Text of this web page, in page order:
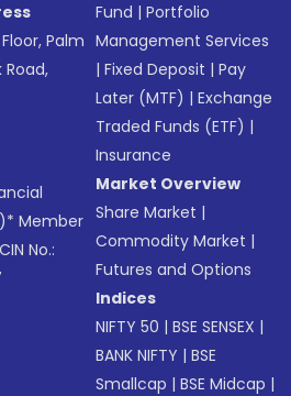
Palm
Road,
Member
No.:
Fund |Portfolio
Management Services
|Fixed Deposit |Pay
Later (MTF) |Exchange
Traded Funds (ETF) |
Insurance
Market Overview
Share Market |
Commodity Market |
Futures and Options
Indices
NIFTY 50 |BSE SENSEX |
BANK NIFTY |BSE
Smallcap |BSE Midcap |